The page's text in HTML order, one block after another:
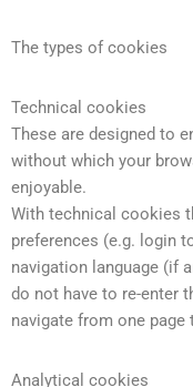
The types of cookies
Technical cookies
These are designed to
without which your
enjoyable.
With technical cookies
preferences (e.g. login
navigation language (if
do not have to re-enter
navigate from one page
Analytical cookies